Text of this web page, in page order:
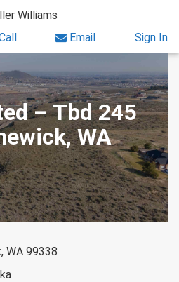
Williams
Email Sign In
– Tbd 245
WA
WA 99338